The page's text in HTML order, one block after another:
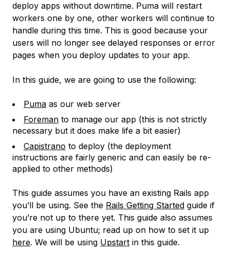
deploy apps without downtime. Puma will restart
workers one by one, other workers will continue to
handle during this time. This is good because your
users will no longer see delayed responses or error
pages when you deploy updates to your app.
In this guide, we are going to use the following:
Puma as our web server
Foreman to manage our app (this is not strictly
necessary but it does make life a bit easier)
Capistrano to deploy (the deployment
instructions are fairly generic and can easily be re-
applied to other methods)
This guide assumes you have an existing Rails app
you’ll be using. See the Rails Getting Started guide if
you’re not up to there yet. This guide also assumes
you are using Ubuntu; read up on how to set it up
here. We will be using Upstart in this guide.